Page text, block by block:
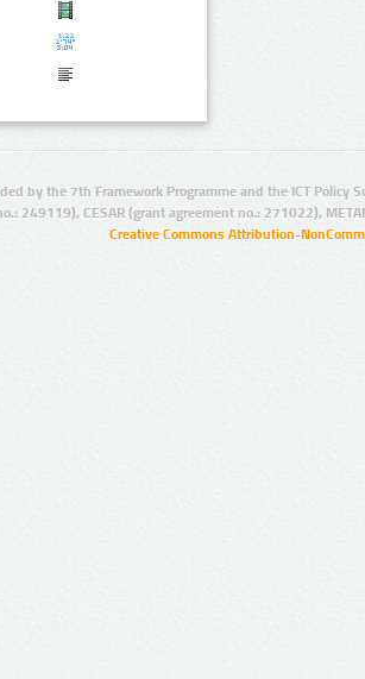
by the 7th Framework Programme and the ICT Policy
249119), CESAR (grant agreement no.: 271022),
Creative Commons Attribution-